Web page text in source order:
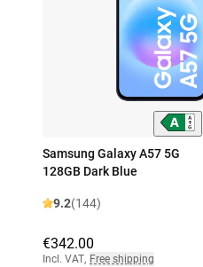
Samsung Galaxy A57 5G
128GB Dark Blue
9.2(144)
€342.00
Incl. VAT, Free shipping